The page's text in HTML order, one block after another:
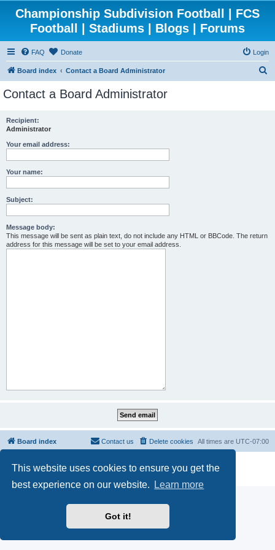
This website uses cookies to ensure you get the
best experience on our website.
Learn more
Got it!
Championship Subdivision Football | FCS
Football | Stadiums | Blogs | Forums
FAQ Donate Login
Board index Contact a Board Administrator
Contact a Board Administrator
Recipient:
Administrator
Your email address:
Your name:
Subject:
Message body:
This message will be sent as plain text, do not include any HTML or BBCode. The return
address for this message will be set to your email address.
Board index All times are UTC-07:00
Delete cookies
Contact us
phpBB® Forum Software © phpBB Limited